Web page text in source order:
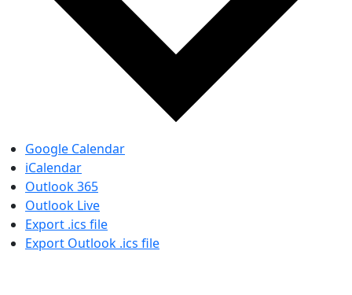
Google Calendar
iCalendar
Outlook 365
Outlook Live
Export .ics file
Export Outlook .ics file